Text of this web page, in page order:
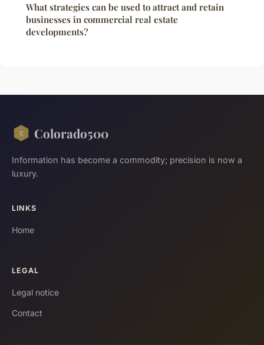
What strategies can be used to attract and retain
businesses in commercial real estate
developments?
Colorado500
Information has become a commodity; precision is now a
luxury.
LINKS
Home
LEGAL
Legal notice
Contact